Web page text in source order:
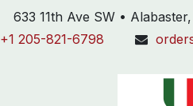
633 11th Ave SW •
+1 205-821-6798